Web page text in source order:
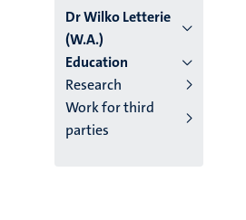
Dr Wilko Letterie
(W.A.)
Education
Research
Work for third
parties